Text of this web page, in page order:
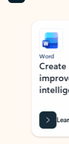
Word
Create